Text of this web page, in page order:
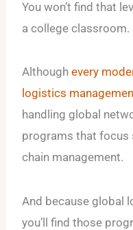
You won’t find that
a college classroom.
Although every
logistics
handling global
programs that focus
chain management.
And because global
you’ll find those